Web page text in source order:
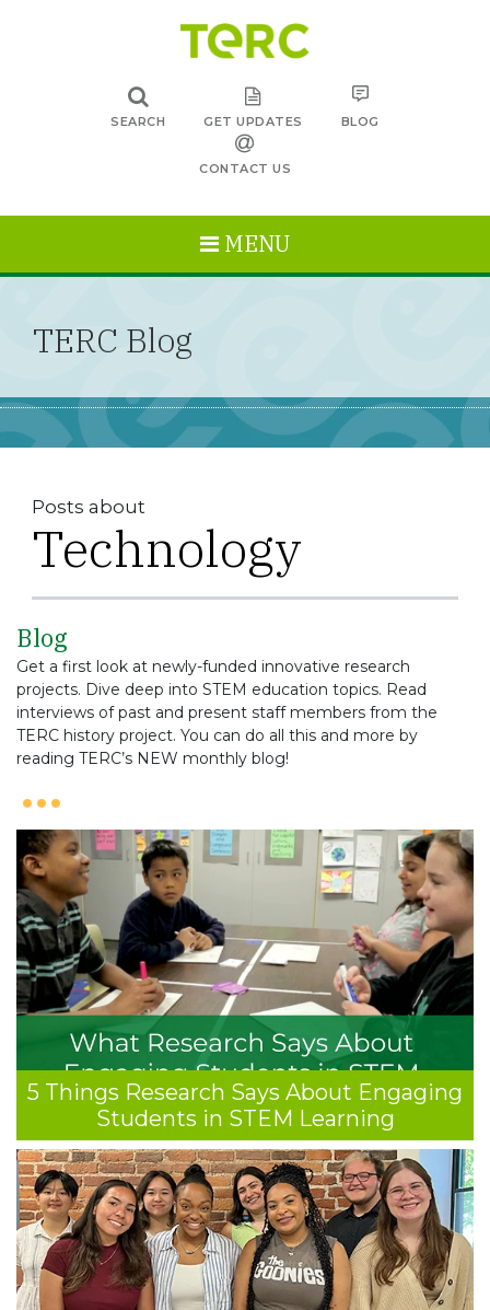
SEARCH GET UPDATES BLOG
CONTACT US
MENU
TERC Blog
Posts about
Technology
Blog
Get a first look at newly-funded innovative research
projects. Dive deep into STEM education topics. Read
interviews of past and present staff members from the
TERC history project. You can do all this and more by
reading TERC’s NEW monthly blog!
5 Things Research Says About Engaging
Students in STEM Learning